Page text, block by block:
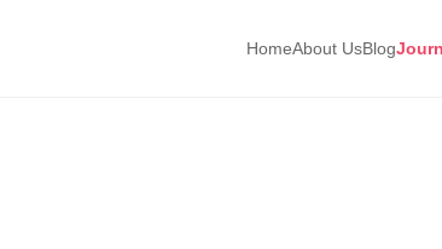
HomeAbout UsBlog